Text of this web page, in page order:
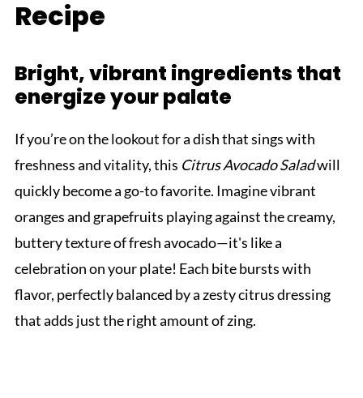
Recipe
Bright, vibrant ingredients that
energize your palate
If you’re on the lookout for a dish that sings with
freshness and vitality, this Citrus Avocado Saladwill
quickly become a go-to favorite. Imagine vibrant
oranges and grapefruits playing against the creamy,
buttery texture of fresh avocado—it's like a
celebration on your plate! Each bite bursts with
flavor, perfectly balanced by a zesty citrus dressing
that adds just the right amount of zing.